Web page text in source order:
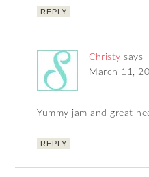
REPLY
Christy says
March 11,
Yummy jam and great
REPLY